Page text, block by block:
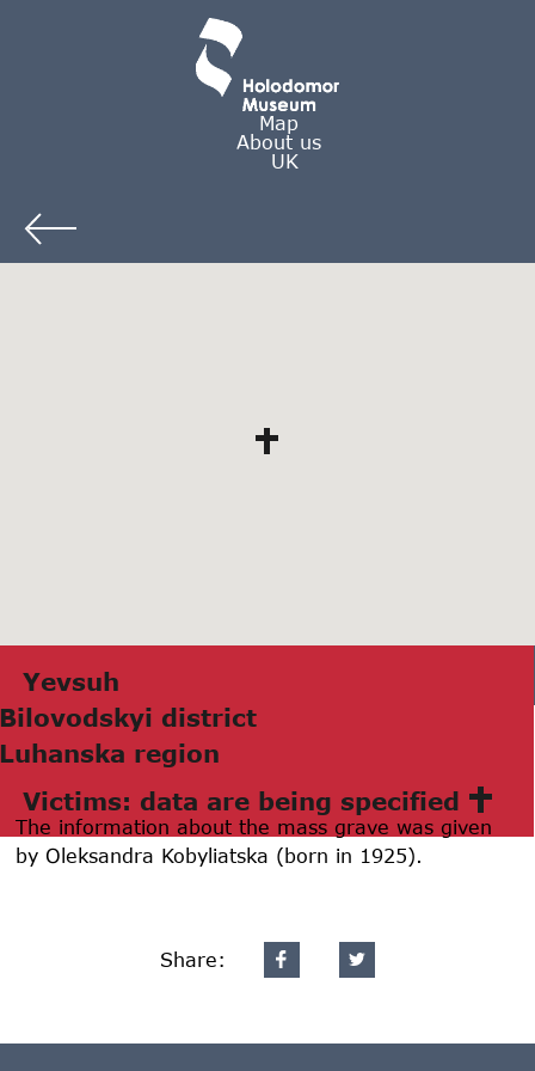
Map
About us
UK
Yevsuh
Bilovodskyi district
Luhаnskа region
Victims: data are being specified
The information about the mass grave was given
by Oleksandra Kobyliatska (born in 1925).
Share: